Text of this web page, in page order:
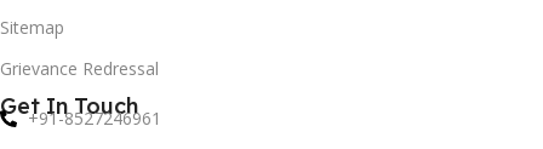
Sitemap
Grievance Redressal
Get In Touch
+91-8527246961